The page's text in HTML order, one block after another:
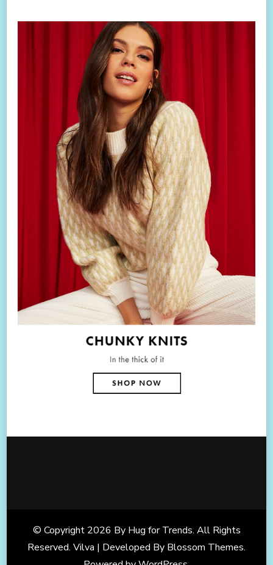
© Copyright 2026 By Hug for Trends. All Rights
Reserved. Vilva | Developed By Blossom Themes.